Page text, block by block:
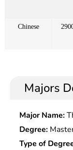
Chinese
Majors
Major Name:
Degree:
Type of